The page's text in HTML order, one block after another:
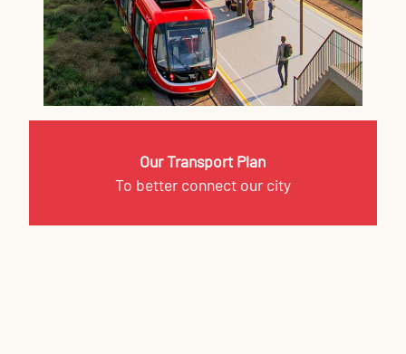
Our Transport Plan
To better connect our city